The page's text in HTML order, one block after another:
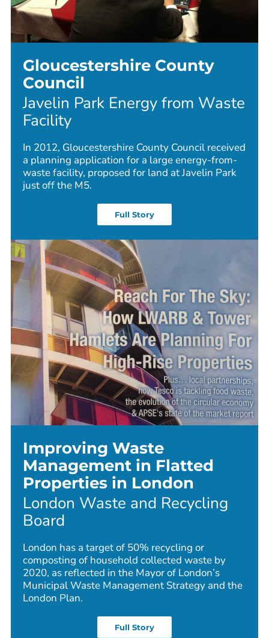
Gloucestershire County
Council
Javelin Park Energy from Waste
Facility
In 2012, Gloucestershire County Council received
a planning application for a large energy-from-
waste facility, proposed for land at Javelin Park
just off the M5.
Full Story
Improving Waste
Management in Flatted
Properties in London
London Waste and Recycling
Board
London has a target of 50% recycling or
composting of household collected waste by
2020, as reflected in the Mayor of London’s
Municipal Waste Management Strategy and the
London Plan.
Full Story